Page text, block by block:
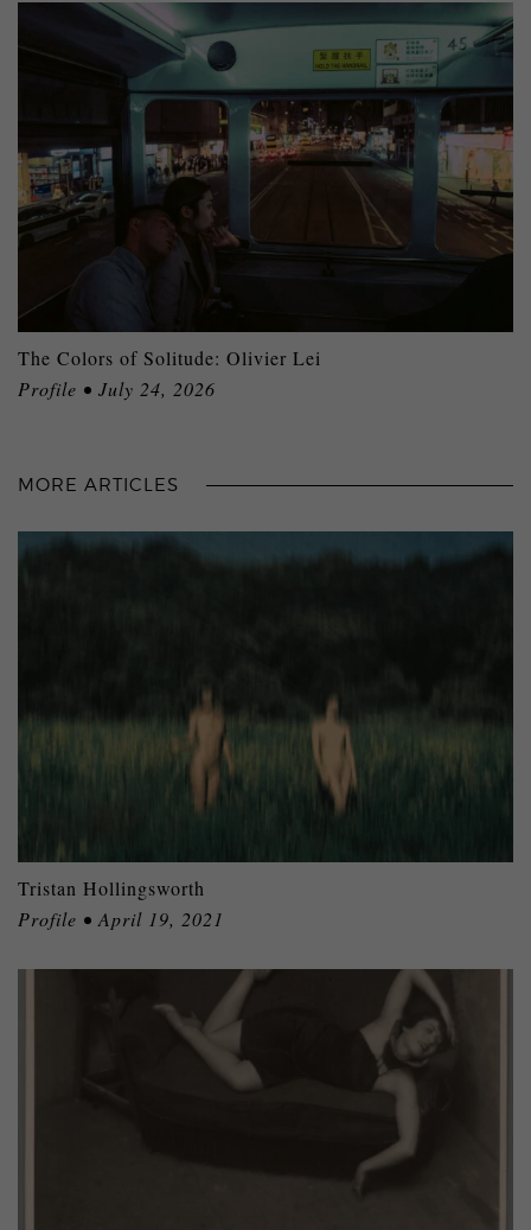
The Colors of Solitude: Olivier Lei
Profile • July 24, 2026
MORE ARTICLES
Tristan Hollingsworth
Profile • April 19, 2021